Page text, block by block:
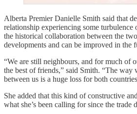
Alberta Premier Danielle Smith said that
relationship experiencing some turbulence
the historical collaboration between the
developments and can be improved in the
“We are still neighbours, and for much of
the best of friends,” said Smith. “The way
between us is a huge loss for both
She added that this kind of constructive
what she’s been calling for since the trade